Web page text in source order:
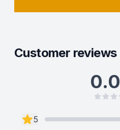
Customer reviews
0.0
5